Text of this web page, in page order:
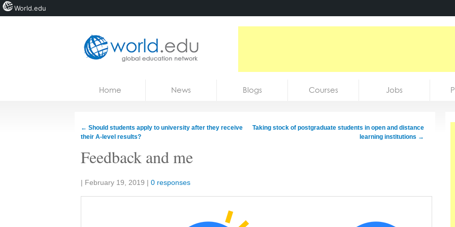
Courses
Jobs
Home News Blogs Courses Jobs
← Should students apply to university after they receive
their A-level results?
Taking stock of postgraduate students in open and distance
learning institutions →
Feedback and me
Share:
| February 19, 2019 | 0 responses
World.edu